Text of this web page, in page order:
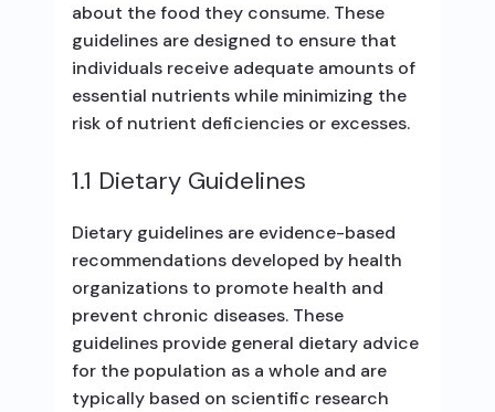
about the food they consume. These
guidelines are designed to ensure that
individuals receive adequate amounts of
essential nutrients while minimizing the
risk of nutrient deficiencies or excesses.
1.1 Dietary Guidelines
Dietary guidelines are evidence-based
recommendations developed by health
organizations to promote health and
prevent chronic diseases. These
guidelines provide general dietary advice
for the population as a whole and are
typically based on scientific research